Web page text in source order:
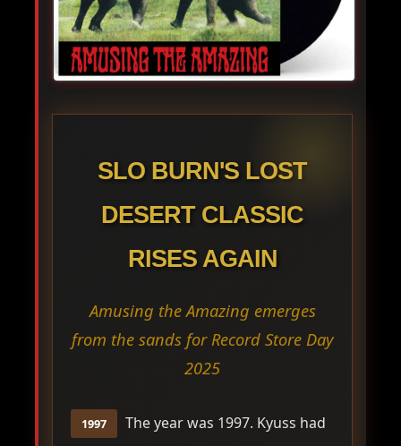
SLO BURN'S LOST
DESERT CLASSIC
RISES AGAIN
Amusing the Amazing emerges
from the sands for Record Store Day
2025
1997 The year was 1997. Kyuss had